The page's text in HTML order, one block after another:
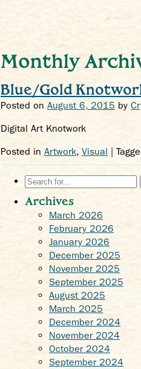
Monthly
Blue/Gold
Posted on August 6, 2015 by
Digital Art Knotwork
Posted in Artwork, Visual |
Search
for:
Archives
March 2026
February 2026
January 2026
December 2025
November 2025
September 2025
August 2025
March 2025
December 2024
November 2024
October 2024
September 2024